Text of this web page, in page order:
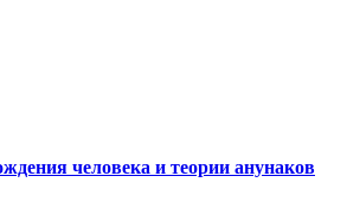
человека и теории анунаков